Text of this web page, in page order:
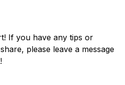
If you have any tips or
please leave a message